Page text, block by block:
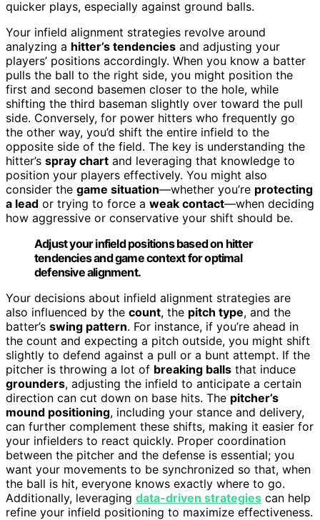
quicker plays, especially against ground balls.
Your infield alignment strategies revolve around
analyzing a hitter’s tendencies and adjusting your
players’ positions accordingly. When you know a batter
pulls the ball to the right side, you might position the
first and second basemen closer to the hole, while
shifting the third baseman slightly over toward the pull
side. Conversely, for power hitters who frequently go
the other way, you’d shift the entire infield to the
opposite side of the field. The key is understanding the
hitter’s spray chart and leveraging that knowledge to
position your players effectively. You might also
consider the game situation—whether you’re protecting
a lead or trying to force a weak contact—when deciding
how aggressive or conservative your shift should be.
Adjust your infield positions based on hitter
tendencies and game context for optimal
defensive alignment.
Your decisions about infield alignment strategies are
also influenced by the count, the pitch type, and the
batter’s swing pattern. For instance, if you’re ahead in
the count and expecting a pitch outside, you might shift
slightly to defend against a pull or a bunt attempt. If the
pitcher is throwing a lot of breaking balls that induce
grounders, adjusting the infield to anticipate a certain
direction can cut down on base hits. The pitcher’s
mound positioning, including your stance and delivery,
can further complement these shifts, making it easier for
your infielders to react quickly. Proper coordination
between the pitcher and the defense is essential; you
want your movements to be synchronized so that, when
the ball is hit, everyone knows exactly where to go.
Additionally, leveraging data-driven strategies can help
refine your infield positioning to maximize effectiveness.